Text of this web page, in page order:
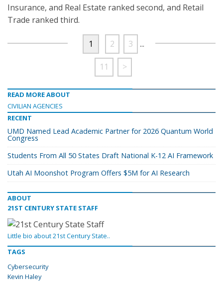
Insurance, and Real Estate ranked second, and Retail
Trade ranked third.
1 2 3 ...
11 >
READ MORE ABOUT
CIVILIAN AGENCIES
RECENT
UMD Named Lead Academic Partner for 2026 Quantum World
Congress
Students From All 50 States Draft National K-12 AI Framework
Utah AI Moonshot Program Offers $5M for AI Research
ABOUT
21ST CENTURY STATE STAFF
Little bio about 21st Century State..
TAGS
Cybersecurity
Kevin Haley